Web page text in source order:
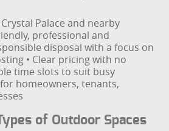
Palace and nearby
professional and
disposal with a focus on
• Clear pricing with no
time slots to suit busy
for homeowners, tenants,
of Outdoor Spaces